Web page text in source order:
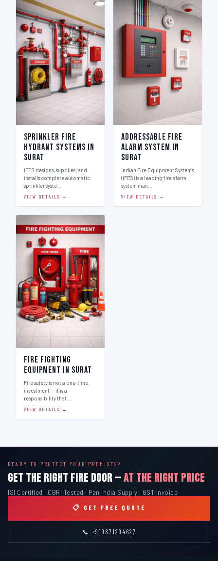
Sprinkler Fire
Hydrant Systems in
Surat
IFES designs, supplies, and
installs complete automatic
sprinkler syste…
VIEW DETAILS →
Addressable Fire
Alarm System in
Surat
Indian Fire Equipment Systems
(IFES) is a leading fire alarm
system man…
VIEW DETAILS →
Fire Fighting
Equipment in Surat
Fire safety is not a one-time
investment — it is a
responsibility that …
VIEW DETAILS →
READY TO PROTECT YOUR PREMISES?
GET THE RIGHT FIRE DOOR —AT THE RIGHT PRICE
ISI Certified · CBRI Tested · Pan India Supply · GST Invoice
📋 GET FREE QUOTE
📞 +919871294627